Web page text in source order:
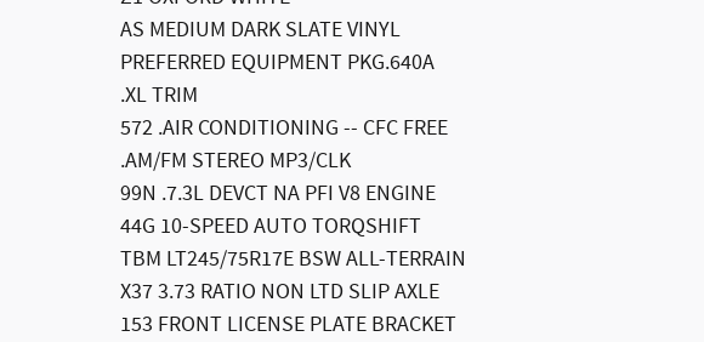
AS MEDIUM DARK SLATE VINYL
PREFERRED EQUIPMENT PKG.640A
.XL TRIM
572 .AIR CONDITIONING -- CFC FREE
.AM/FM STEREO MP3/CLK
99N .7.3L DEVCT NA PFI V8 ENGINE
44G 10-SPEED AUTO TORQSHIFT
TBM LT245/75R17E BSW ALL-TERRAIN
X37 3.73 RATIO NON LTD SLIP AXLE
153 FRONT LICENSE PLATE BRACKET